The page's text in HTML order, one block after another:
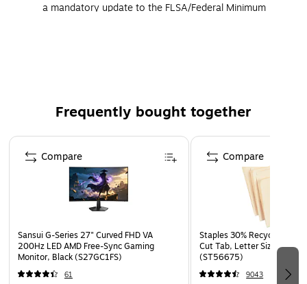
a mandatory update to the FLSA/Federal Minimum
posting needs of food service facilities
Meet strict government requirements for color, font
and size
Laminated for added durability
Frequently bought together
Page 1 of 4
Sansui G-Series 27" Curved FHD VA
200Hz LED AMD Free-Sync Gaming
Monitor, Black (S27GC1FS)
61
Compare
Staples 30% Recycled File
Cut Tab, Letter Size,
(ST56675)
9043
Compare